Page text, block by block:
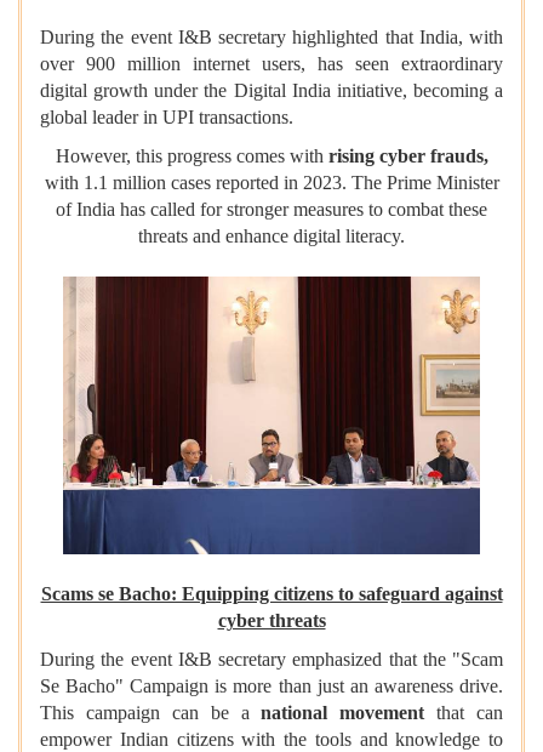
During the event I&B secretary highlighted that India, with
over 900 million internet users, has seen extraordinary
digital growth under the Digital India initiative, becoming a
global leader in UPI transactions.
However, this progress comes with rising cyber frauds,
with 1.1 million cases reported in 2023. The Prime Minister
of India has called for stronger measures to combat these
threats and enhance digital literacy.
Scams se Bacho: Equipping citizens to safeguard against
cyber threats
During the event I&B secretary emphasized that the "Scam
Se Bacho" Campaign is more than just an awareness drive.
This campaign can be anational movement that can
empower Indian citizens with the tools and knowledge to